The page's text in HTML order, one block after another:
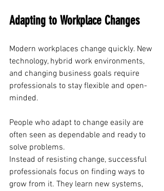
Adapting to Workplace Changes
Modern workplaces change quickly. New
technology, hybrid work environments,
and changing business goals require
professionals to stay flexible and open-
minded.
People who adapt to change easily are
often seen as dependable and ready to
solve problems.
Instead of resisting change, successful
professionals focus on finding ways to
grow from it. They learn new systems,